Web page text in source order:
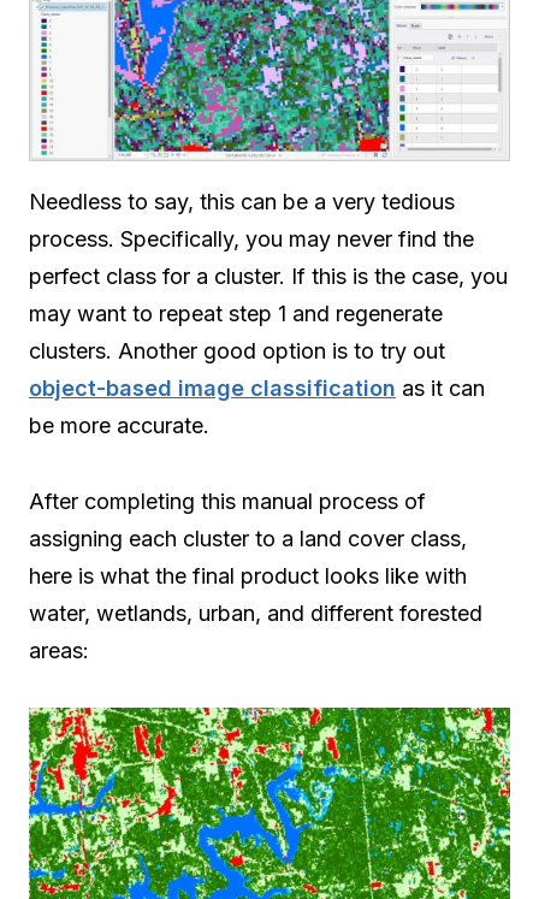
Needless to say, this can be a very tedious
process. Specifically, you may never find the
perfect class for a cluster. If this is the case, you
may want to repeat step 1 and regenerate
clusters. Another good option is to try out
object-based image classification as it can
be more accurate.
After completing this manual process of
assigning each cluster to a land cover class,
here is what the final product looks like with
water, wetlands, urban, and different forested
areas: